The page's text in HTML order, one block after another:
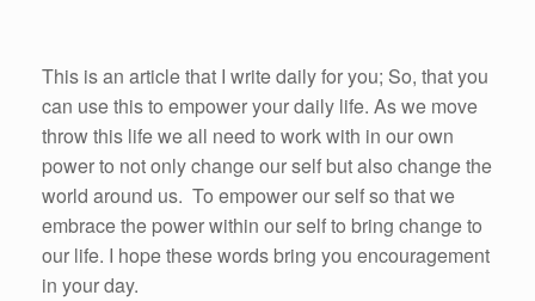
This is an article that I write daily for you; So, that you
can use this to empower your daily life. As we move
throw this life we all need to work with in our own
power to not only change our self but also change the
world around us. To empower our self so that we
embrace the power within our self to bring change to
our life. I hope these words bring you encouragement
in your day.